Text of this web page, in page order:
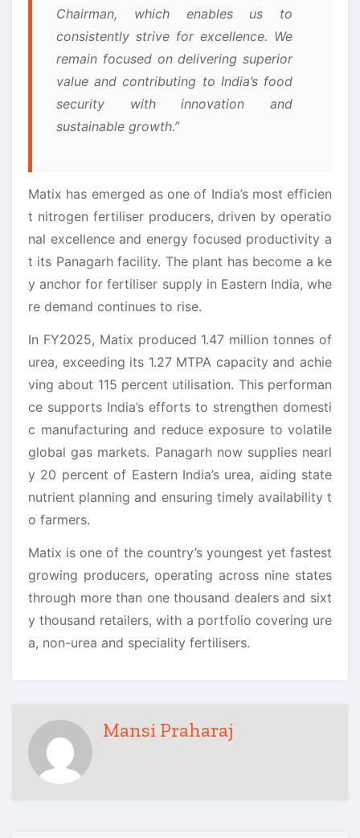
Chairman, which enables us to
consistently strive for excellence. We
remain focused on delivering superior
value and contributing to India’s food
security with innovation and
sustainable growth.”
Matix has emerged as one of India’s most efficien
t nitrogen fertiliser producers, driven by operatio
nal excellence and energy focused productivity a
t its Panagarh facility. The plant has become a ke
y anchor for fertiliser supply in Eastern India, whe
re demand continues to rise.
In FY2025, Matix produced 1.47 million tonnes of
urea, exceeding its 1.27 MTPA capacity and achie
ving about 115 percent utilisation. This performan
ce supports India’s efforts to strengthen domesti
c manufacturing and reduce exposure to volatile
global gas markets. Panagarh now supplies nearl
y 20 percent of Eastern India’s urea, aiding state
nutrient planning and ensuring timely availability t
o farmers.
Matix is one of the country’s youngest yet fastest
growing producers, operating across nine states
through more than one thousand dealers and sixt
y thousand retailers, with a portfolio covering ure
a, non-urea and speciality fertilisers.
Mansi Praharaj